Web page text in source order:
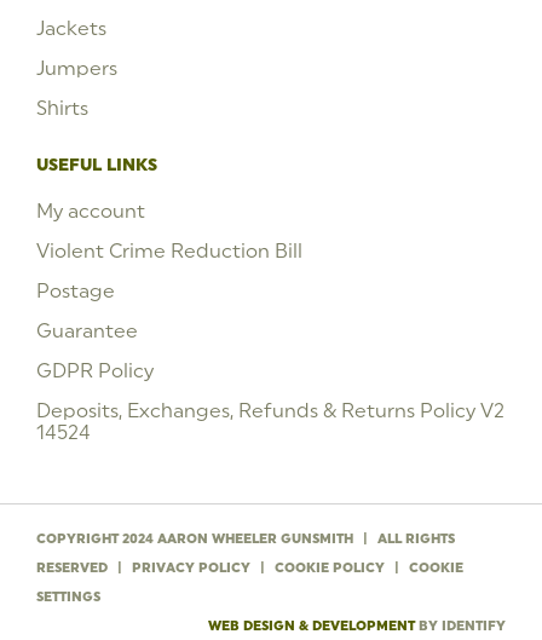
Jackets
Jumpers
Shirts
USEFUL LINKS
My account
Violent Crime Reduction Bill
Postage
Guarantee
GDPR Policy
Deposits, Exchanges, Refunds & Returns Policy V2
14524
COPYRIGHT 2024 AARON WHEELER GUNSMITH
ALL RIGHTS
RESERVED
PRIVACY POLICY COOKIE POLICY
COOKIE
SETTINGS
WEB DESIGN & DEVELOPMENTBY IDENTIFY